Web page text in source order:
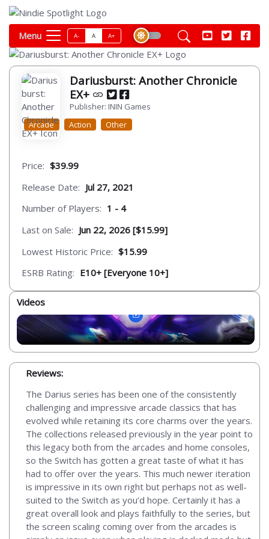
Menu A- A A+
Dariusburst: Another Chronicle
EX+
Publisher: ININ Games
Arcade
Action Other
Price: $39.99
Release Date: Jul 27, 2021
Number of Players: 1 - 4
Last on Sale: Jun 22, 2026 [$15.99]
Lowest Historic Price: $15.99
ESRB Rating: E10+ [Everyone 10+]
Videos
Reviews:
The Darius series has been one of the consistently
challenging and impressive arcade classics that has
evolved while retaining its core charms over the years.
The collections released previously in the year point to
this legacy both from the arcades and home consoles,
so the Switch has gotten a great taste of what it has
had to offer over the years. This much newer iteration
is impressive in its own right but perhaps not as well-
suited to the Switch as you’d hope. Certainly it has a
great overall look and plays faithfully to the series, but
the screen scaling coming over from the arcades is